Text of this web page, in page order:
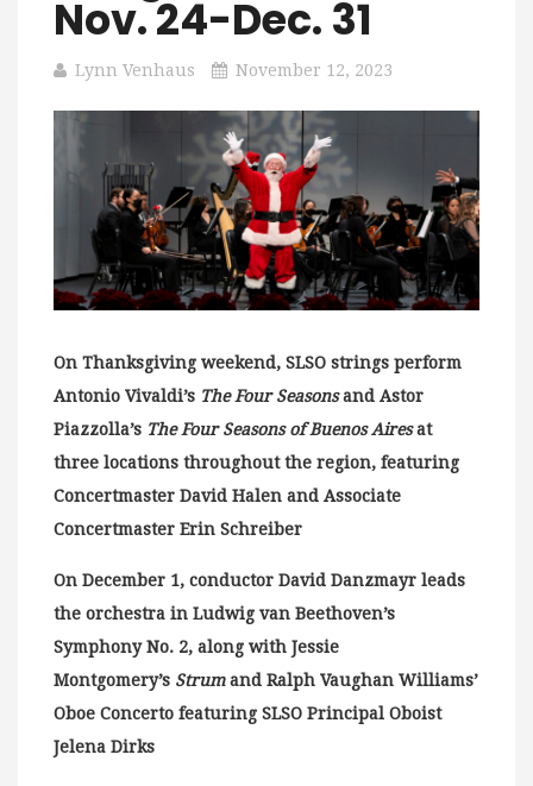
Nov. 24-Dec. 31
Lynn Venhaus November 12, 2023
On Thanksgiving weekend, SLSO strings perform
Antonio Vivaldi’s The Four Seasonsand Astor
Piazzolla’s The Four Seasons of Buenos Airesat
three locations throughout the region, featuring
Concertmaster David Halen and Associate
Concertmaster Erin Schreiber
On December 1, conductor David Danzmayr leads
the orchestra in Ludwig van Beethoven’s
Symphony No. 2, along with Jessie
Montgomery’s Strumand Ralph Vaughan Williams’
Oboe Concerto featuring SLSO Principal Oboist
Jelena Dirks